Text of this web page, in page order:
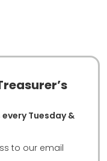
Tuesday &
to our email